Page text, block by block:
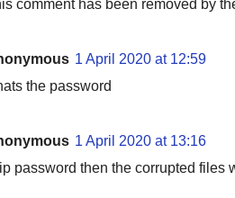
comment has been removed by
1 April 2020 at 12:59
the password
1 April 2020 at 13:16
password then the corrupted files